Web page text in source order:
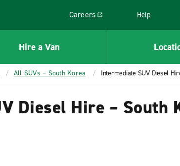
Careers
Link opens in a new window
Help
Hire a Van
All SUVs – South Korea Intermediate SUV Diesel
Diesel Hire – South